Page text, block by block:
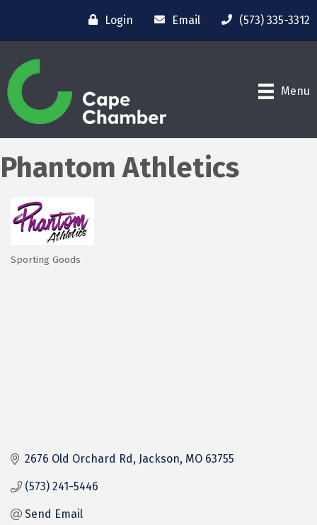
Login Email (573) 335-3312
Menu
Phantom Athletics
Categories
Sporting Goods
2676 Old Orchard Rd Jackson MO 63755
(573) 241-5446
Send Email